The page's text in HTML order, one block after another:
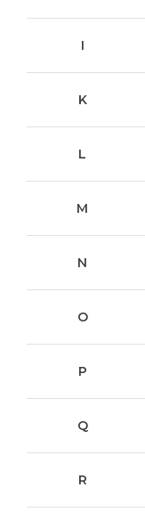
I
K
L
M
N
O
P
Q
R